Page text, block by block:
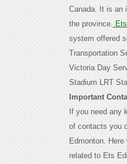
Canada. It is an
the province. Ets
system offered
Transportation
Victoria Day
Stadium LRT
Important
If you need any
of contacts you
Edmonton.
related to Ets